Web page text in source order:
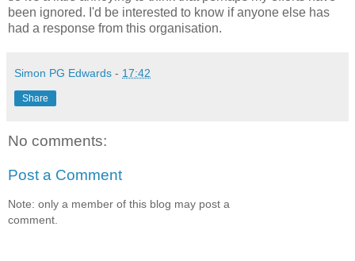
been ignored. I'd be interested to know if anyone else has
had a response from this organisation.
Simon PG Edwards - 17:42
Share
No comments:
Post a Comment
Note: only a member of this blog may post a
comment.